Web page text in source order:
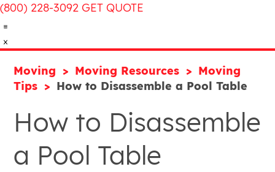
(800) 228-3092 GET QUOTE
Moving Moving Resources
Moving
Tips
How to Disassemble a Pool Table
How to Disassemble
a Pool Table